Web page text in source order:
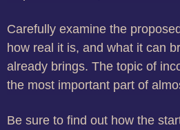
Carefully examine the
how real it is, and what it can
already brings. The topic of
the most important part of
Be sure to find out how the